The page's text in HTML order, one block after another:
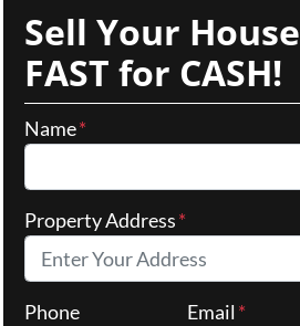
Sell Your House
FAST for CASH!
Name*
Property Address*
Phone Email *